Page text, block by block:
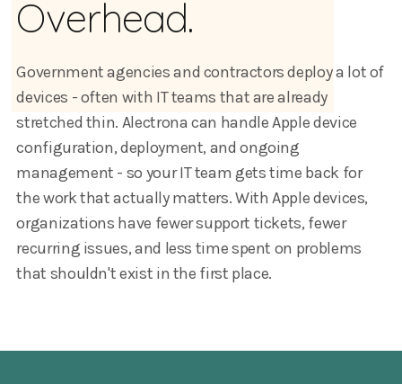
Overhead.
Government agencies and contractors deploy a lot of
devices - often with IT teams that are already
stretched thin. Alectrona can handle Apple device
configuration, deployment, and ongoing
management - so your IT team gets time back for
the work that actually matters. With Apple devices,
organizations have fewer support tickets, fewer
recurring issues, and less time spent on problems
that shouldn't exist in the first place.